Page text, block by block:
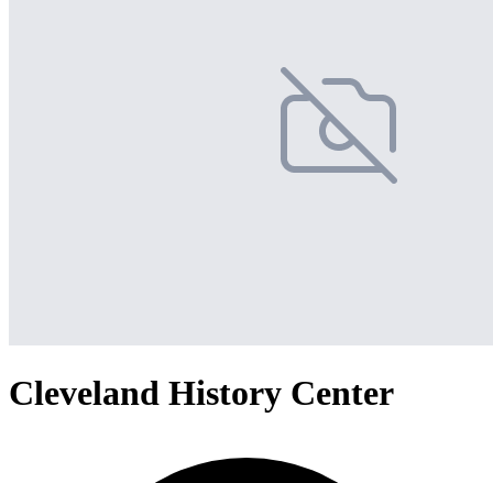
Cleveland History Center